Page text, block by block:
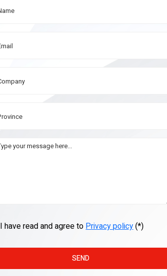
I have read and agree toPrivacy policy(*)
SEND